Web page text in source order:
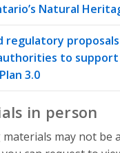
Natural
regulatory
to
3.0
in person
may not be